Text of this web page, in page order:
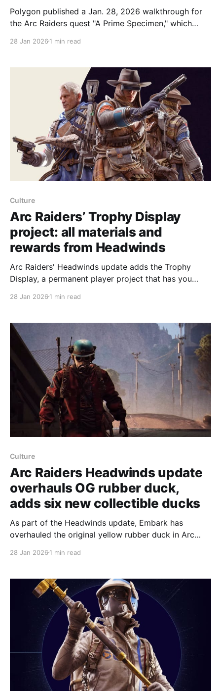
Polygon published a Jan. 28, 2026 walkthrough for
the Arc Raiders quest "A Prime Specimen," which
Deforester — a large, non-hostile tree‑cutting
and appear incompletable. There are three Arc
Deforesters on
28 Jan 2026 1 min read
Culture
Arc Raiders’ Trophy Display
project: all materials and
rewards from Headwinds
Arc Raiders' Headwinds update adds the Trophy
Display, a permanent player project that has you
exchange for blueprints, rare weapons, an emote, an
five stages you must complete to finish the project;
you can
28 Jan 2026 1 min read
Culture
Arc Raiders Headwinds update
overhauls OG rubber duck,
adds six new collectible ducks
As part of the Headwinds update, Embark has
overhauled the original yellow rubber duck in Arc
ducks to the game. One new map condition on Buried
directed to search chimneys for
28 Jan 2026 1 min read